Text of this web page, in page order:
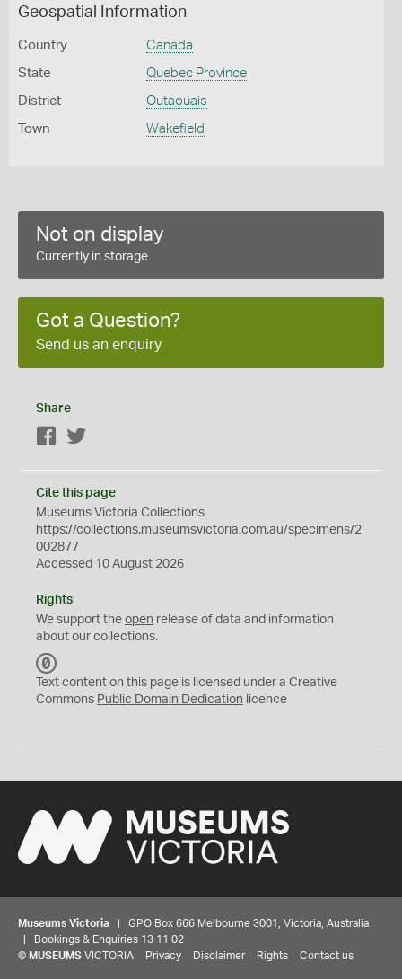
Geospatial Information
Country Canada
State Quebec Province
District Outaouais
Town Wakefield
Not on display
Currently in storage
Got a Question?
Send us an enquiry
Share
Facebook
Cite this page
Museums Victoria Collections
https://collections.museumsvictoria.com.au/specimens/2
002877
Accessed 10 August 2026
Rights
We support the open release of data and information
about our collections.
C
0
Text content on this page is licensed under a Creative
Commons Public Domain Dedication licence
Museums Victoria | GPO Box 666 Melbourne 3001, Victoria, Australia
| Bookings & Enquiries 13 11 02
© MUSEUMS VICTORIA Privacy Disclaimer Rights Contact us